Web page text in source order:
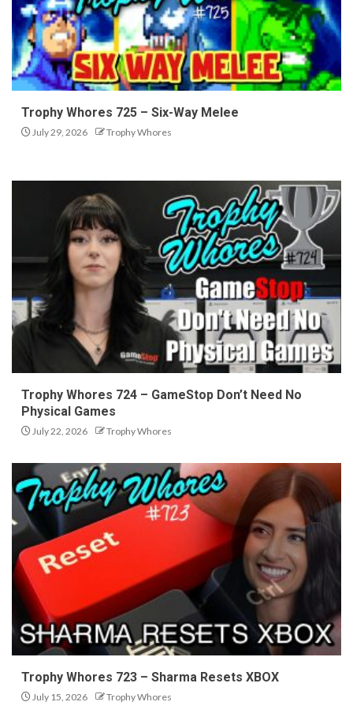
Trophy Whores 725 – Six-Way Melee
July 29, 2026 Trophy Whores
Trophy Whores 724 – GameStop Don’t Need No
Physical Games
July 22, 2026 Trophy Whores
Trophy Whores 723 – Sharma Resets XBOX
July 15, 2026 Trophy Whores